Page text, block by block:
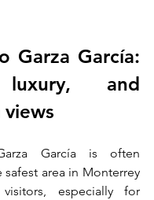
Garza García:
and
García is often
area in Monterrey
especially for